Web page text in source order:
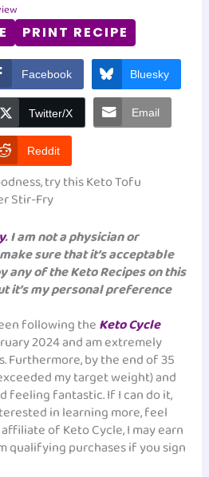
PRINT RECIPE
Facebook Bluesky
Twitter/X Email
Reddit
try this Keto Tofu
Stir-Fry
. I am not a physician or
sure that it’s acceptable
any of the Keto Recipes on this
it’s my personal preference
following theKeto Cycle
2024 and am extremely
Furthermore, by the end of 35
my target weight) and
feeling fantastic. If I can do it,
in learning more, feel
of Keto Cycle, I may earn
qualifying purchases if you sign